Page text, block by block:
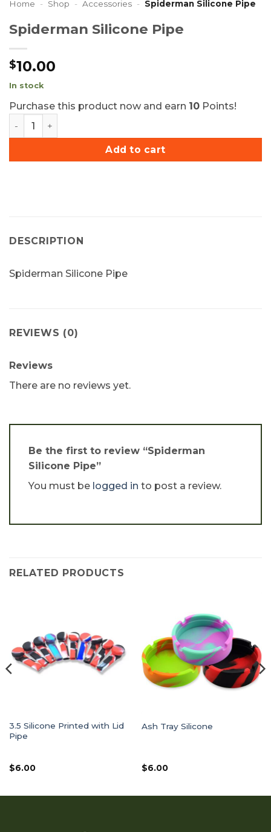
Home - Shop - Accessories - Spiderman Silicone Pipe
Spiderman Silicone Pipe
$10.00
In stock
Purchase this product now and earn 10 Points!
Spiderman Silicone Pipe quantity
Add to cart
DESCRIPTION
Spiderman Silicone Pipe
REVIEWS (0)
Reviews
There are no reviews yet.
Be the first to review “Spiderman
Silicone Pipe”
You must be logged in to post a review.
RELATED PRODUCTS
3.5 Silicone Printed with Lid
Pipe
$6.00
Ash Tray Silicone
$6.00